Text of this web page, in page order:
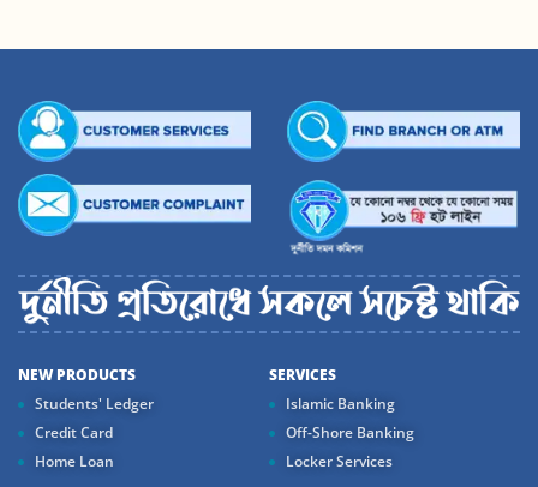
NEW PRODUCTS
Students' Ledger
Credit Card
Home Loan
SERVICES
Islamic Banking
Off-Shore Banking
Locker Services